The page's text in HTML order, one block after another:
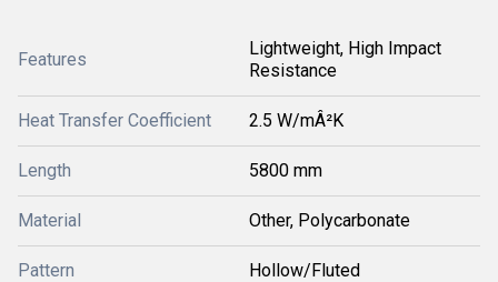
Features
Lightweight, High Impact
Resistance
Heat Transfer Coefficient 2.5 W/mÂ²K
Length 5800 mm
Material Other, Polycarbonate
Pattern Hollow/Fluted